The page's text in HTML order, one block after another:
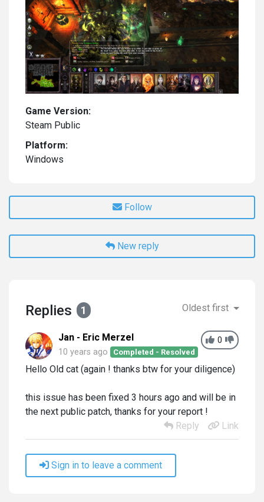
Game Version:
Steam Public
Platform:
Windows
Follow
New reply
Replies 1 Oldest first
0
Jan - Eric Merzel
10 years ago Completed - Resolved
Hello Old cat (again ! thanks btw for your diligence)
this issue has been fixed 3 hours ago and will be in
the next public patch, thanks for your report !
Reply
Link
Sign in to leave a comment